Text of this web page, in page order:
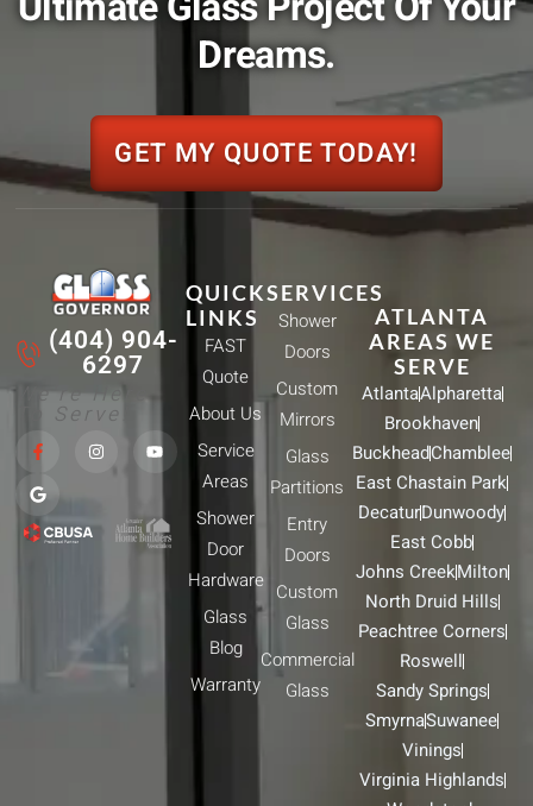
Dreams.
GET MY QUOTE TODAY!
(404) 904-
6297
We're Here
To Serve!
a
e
b
o
o
n
Y
o
b
e
o
g
l
e
SERVICES
Shower
Doors
Custom
Mirrors
Glass
Partitions
Entry
Doors
Custom
Glass
Commercial
Glass
QUICK
LINKS
FAST
Quote
About Us
Service
Areas
Shower
Door
Hardware
Glass
Blog
Warranty
ATLANTA
AREAS WE
SERVE
AtlantaAlpharetta
Brookhaven
BuckheadChamblee
East Chastain Park
DecaturDunwoody
East Cobb
Johns CreekMilton
North Druid Hills
Peachtree Corners
Roswell
Sandy Springs
SmyrnaSuwanee
Vinings
Virginia Highlands